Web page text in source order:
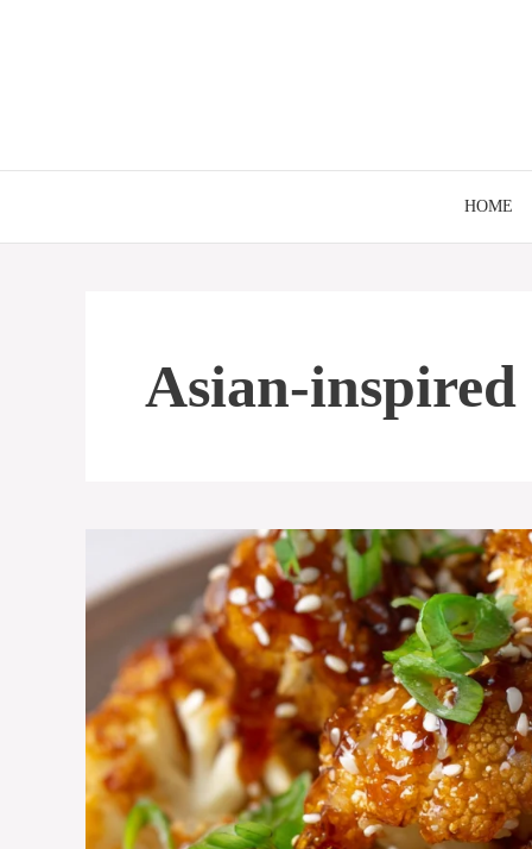
HOME
Asian-